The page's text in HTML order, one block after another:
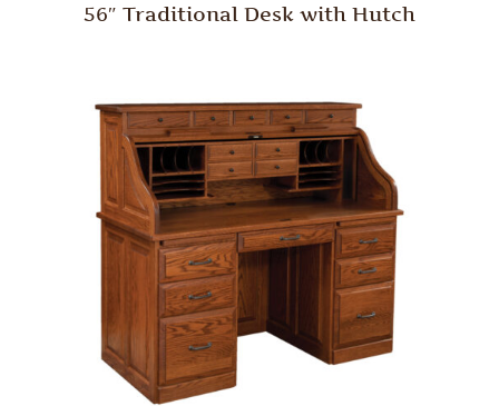
56″ Traditional Desk with Hutch